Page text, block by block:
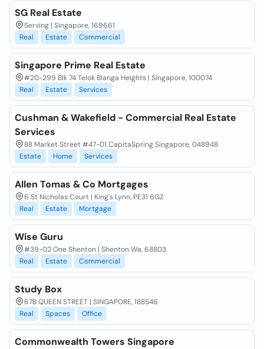
SG Real Estate
Serving | Singapore, 169661
Real
Estate Commercial
Singapore Prime Real Estate
#20-299 Blk 74 Telok Blanga Heights | Singapore, 100074
Real
Estate Services
Cushman & Wakefield - Commercial Real Estate
Services
88 Market Street #47-01 CapitaSpring Singapore, 048948
Estate
Home Services
Allen Tomas & Co Mortgages
6 St Nicholas Court | King's Lynn, PE31 6GZ
Real
Estate Mortgage
Wise Guru
#39-02 One Shenton | Shenton Wa, 68803
Real
Estate Commercial
Study Box
67B QUEEN STREET | SINGAPORE, 188546
Real
Spaces Office
Commonwealth Towers Singapore